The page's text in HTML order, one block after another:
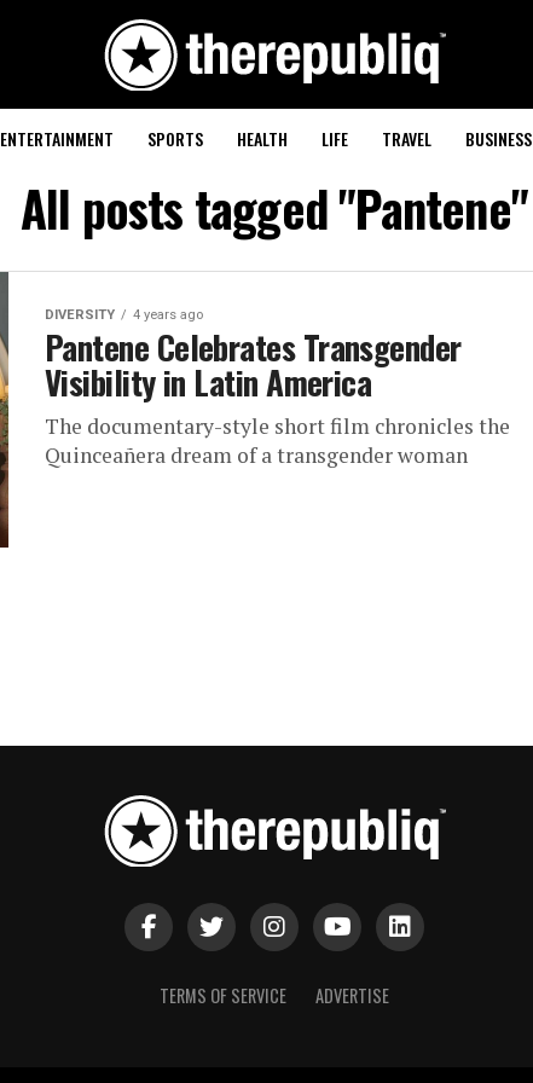
ENTERTAINMENT SPORTS HEALTH LIFE TRAVEL BUSINESS
All posts tagged "Pantene"
DIVERSITY 4 years ago
Pantene Celebrates Transgender
Visibility in Latin America
The documentary-style short film chronicles the
Quinceañera dream of a transgender woman
TERMS OF SERVICE ADVERTISE